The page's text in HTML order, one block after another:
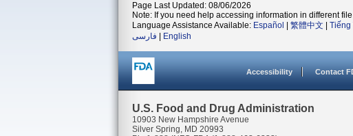
Page Last Updated: 08/06/2026
Note: If you need help accessing information in different
Language Assistance Available: Español 繁體中文 Tiếng
فارسی
English
Accessibility Contact
U.S. Food and Drug Administration
10903 New Hampshire Avenue
Silver Spring, MD 20993